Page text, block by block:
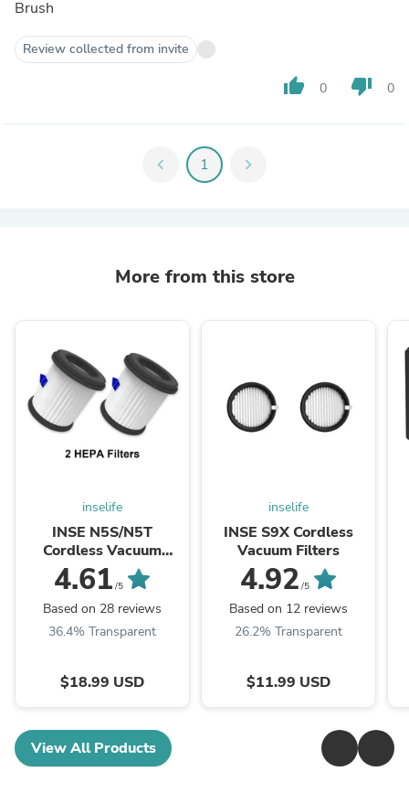
Brush
Review collected from invite
thumb_up 0 thumb_down 0
chevron_left 1 chevron_right
More from this store
inselife
INSE N5S/N5T
Cordless Vacuum
Filters - Updated
4.61 /5
Based on 28 reviews
36.4% Transparent
$18.99 USD
inselife
INSE S9X Cordless
Vacuum Filters
4.92 /5
Based on 12 reviews
26.2% Transparent
$11.99 USD
View All Products